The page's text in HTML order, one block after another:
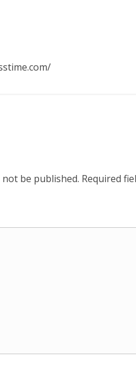
be published. Required